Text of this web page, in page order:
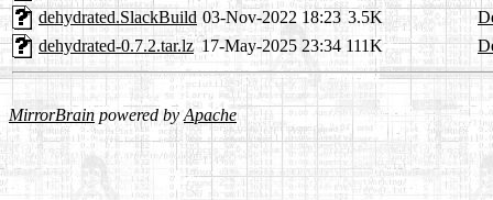
dehydrated.SlackBuild 03-Nov-2022 18:23 3.5K
dehydrated-0.7.2.tar.lz 17-May-2025 23:34 111K
MirrorBrain powered byApache